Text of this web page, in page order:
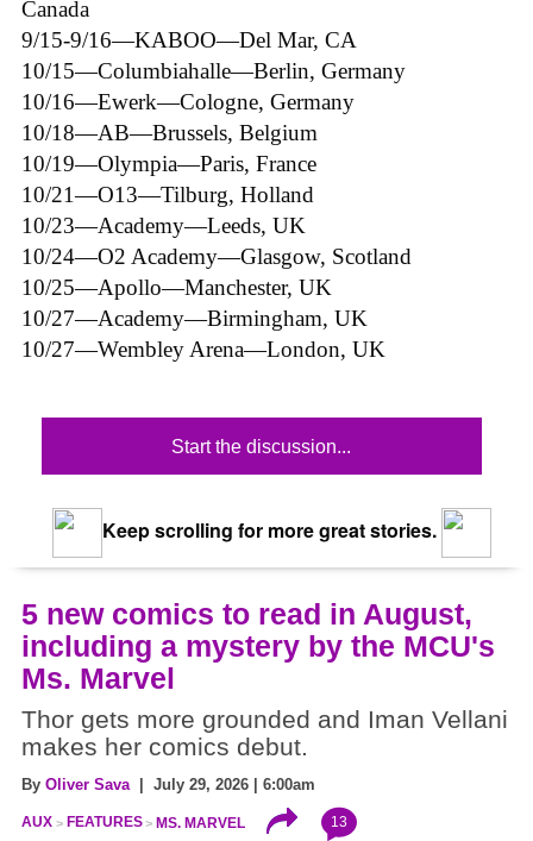
Canada
9/15-9/16—KABOO—Del Mar, CA
10/15—Columbiahalle—Berlin, Germany
10/16—Ewerk—Cologne, Germany
10/18—AB—Brussels, Belgium
10/19—Olympia—Paris, France
10/21—O13—Tilburg, Holland
10/23—Academy—Leeds, UK
10/24—O2 Academy—Glasgow, Scotland
10/25—Apollo—Manchester, UK
10/27—Academy—Birmingham, UK
10/27—Wembley Arena—London, UK
Start the discussion...
Keep scrolling for more great stories.
5 new comics to read in August,
including a mystery by the MCU's
Ms. Marvel
Thor gets more grounded and Iman Vellani
makes her comics debut.
By Oliver Sava| July 29, 2026 | 6:00am
AUX FEATURES MS. MARVEL 13